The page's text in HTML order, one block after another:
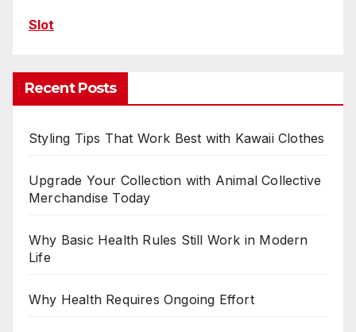
Slot
Recent Posts
Styling Tips That Work Best with Kawaii Clothes
Upgrade Your Collection with Animal Collective
Merchandise Today
Why Basic Health Rules Still Work in Modern
Life
Why Health Requires Ongoing Effort